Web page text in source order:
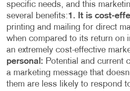
specific needs, and this
several benefits:1. It is cost-
printing and mailing for direct
when compared to its return on
an extremely cost-effective
personal: Potential and current
a marketing message that
them are less likely to respond